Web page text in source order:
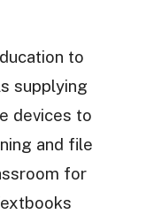
to
supplying
devices to
and file
for